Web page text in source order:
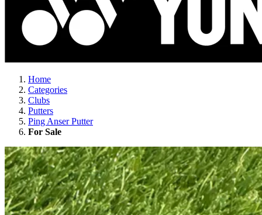
Home
Categories
Clubs
Putters
Ping Anser Putter
For Sale